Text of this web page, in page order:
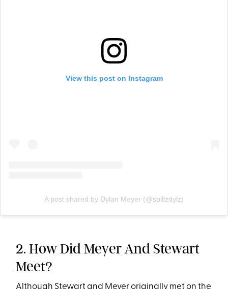
View this post on Instagram
A post shared by Dylan Meyer (@spillzdylz)
2. How Did Meyer And Stewart
Meet?
Although Stewart and Meyer originally met on the